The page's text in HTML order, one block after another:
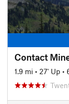
Contact
1.9 mi • 27' Up •